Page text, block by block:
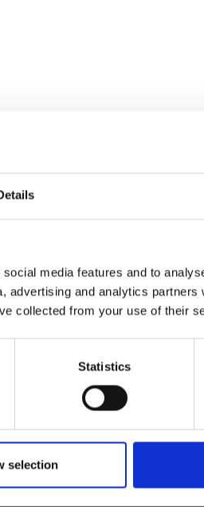
media features and to
advertising and analytics partners
collected from your use of their
Statistics
selection